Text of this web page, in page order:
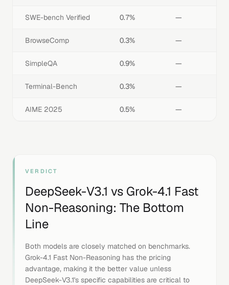
SWE-bench Verified 0.7% —
BrowseComp 0.3% —
SimpleQA 0.9% —
Terminal-Bench 0.3% —
AIME 2025 0.5% —
VERDICT
DeepSeek-V3.1 vs Grok-4.1 Fast
Non-Reasoning: The Bottom
Line
Both models are closely matched on benchmarks.
Grok-4.1 Fast Non-Reasoning has the pricing
advantage, making it the better value unless
DeepSeek-V3.1's specific capabilities are critical to